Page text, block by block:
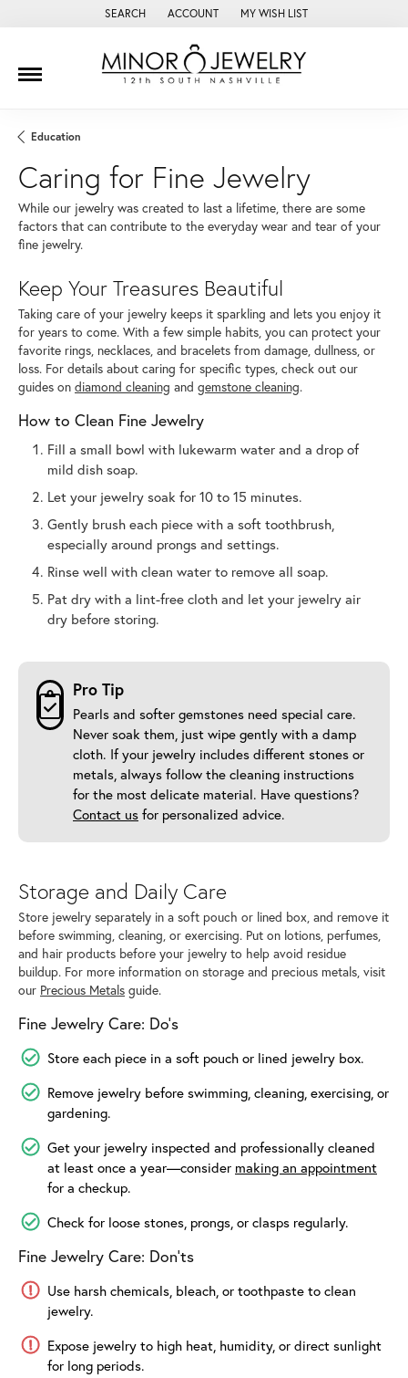
SEARCH
TOGGLE TOOLBAR SEARCH MENU
ACCOUNT
TOGGLE MY ACCOUNT MENU
MY WISH LIST
TOGGLE MY WISH LIST
Education
Caring for Fine Jewelry
While our jewelry was created to last a lifetime, there are some
factors that can contribute to the everyday wear and tear of your
fine jewelry.
Keep Your Treasures Beautiful
Taking care of your jewelry keeps it sparkling and lets you enjoy it
for years to come. With a few simple habits, you can protect your
favorite rings, necklaces, and bracelets from damage, dullness, or
loss. For details about caring for specific types, check out our
guides on diamond cleaning and gemstone cleaning.
How to Clean Fine Jewelry
Fill a small bowl with lukewarm water and a drop of
mild dish soap.
Let your jewelry soak for 10 to 15 minutes.
Gently brush each piece with a soft toothbrush,
especially around prongs and settings.
Rinse well with clean water to remove all soap.
Pat dry with a lint-free cloth and let your jewelry air
dry before storing.
Pro Tip
Pearls and softer gemstones need special care.
Never soak them, just wipe gently with a damp
cloth. If your jewelry includes different stones or
metals, always follow the cleaning instructions
for the most delicate material. Have questions?
Contact us for personalized advice.
Storage and Daily Care
Store jewelry separately in a soft pouch or lined box, and remove it
before swimming, cleaning, or exercising. Put on lotions, perfumes,
and hair products before your jewelry to help avoid residue
buildup. For more information on storage and precious metals, visit
our Precious Metals guide.
Fine Jewelry Care: Do’s
Store each piece in a soft pouch or lined jewelry box.
Remove jewelry before swimming, cleaning, exercising, or
gardening.
Get your jewelry inspected and professionally cleaned
at least once a year—consider making an appointment
for a checkup.
Check for loose stones, prongs, or clasps regularly.
Fine Jewelry Care: Don'ts
Use harsh chemicals, bleach, or toothpaste to clean
jewelry.
Expose jewelry to high heat, humidity, or direct sunlight
for long periods.